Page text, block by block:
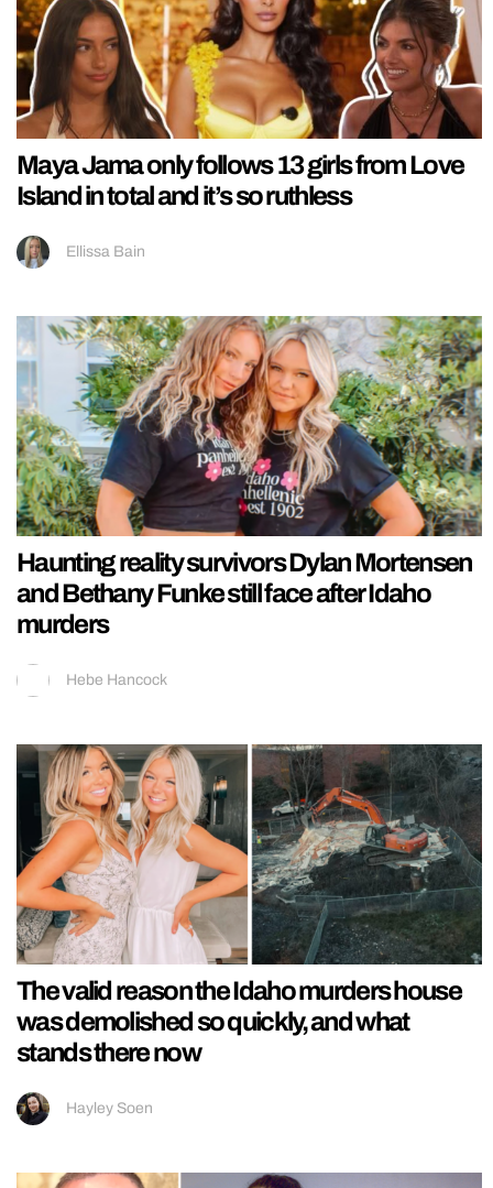
Maya Jama only follows 13 girls from Love
Island in total and it’s so ruthless
Ellissa Bain
Haunting reality survivors Dylan Mortensen
and Bethany Funke still face after Idaho
murders
Hebe Hancock
The valid reason the Idaho murders house
was demolished so quickly, and what
stands there now
Hayley Soen